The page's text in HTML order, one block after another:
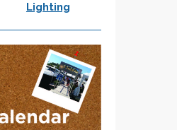
Lighting